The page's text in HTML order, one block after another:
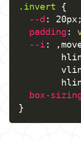
.invert
{
--d : 20px ;
padding :
--i: ,
box-
}